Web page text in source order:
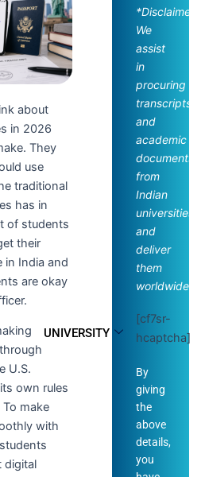
UNIVERSITY
about
in 2026
They
use
traditional
has in
of students
their
in India and
are okay
U.S.
own rules
make
with
digital
*Disclaimer:
We
assist
in
procuring
transcripts
and
academic
documents
from
Indian
universities
and
deliver
them
worldwide.
[cf7sr-
hcaptcha]
By
giving
the
above
details,
you